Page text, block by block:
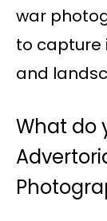
war
to capture
and
What do